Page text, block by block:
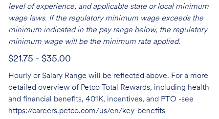
level of experience, and applicable state or local minimum
wage laws. If the regulatory minimum wage exceeds the
minimum indicated in the pay range below, the regulatory
minimum wage will be the minimum rate applied.
$21.75 - $35.00
Hourly or Salary Range will be reflected above. For a more
detailed overview of Petco Total Rewards, including health
and financial benefits, 401K, incentives, and PTO -see
https://careers.petco.com/us/en/key-benefits